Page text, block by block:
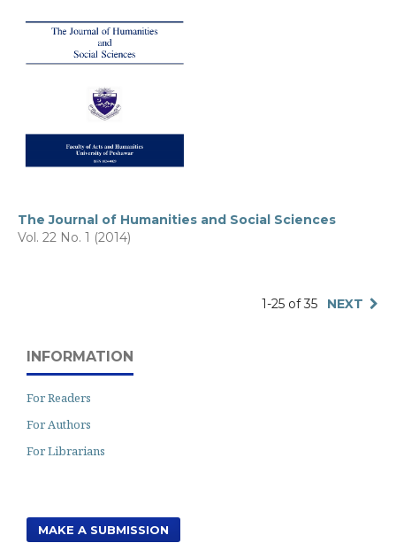
The Journal of Humanities and Social Sciences
Vol. 22 No. 1 (2014)
1-25 of 35 NEXT
INFORMATION
For Readers
For Authors
For Librarians
MAKE A SUBMISSION